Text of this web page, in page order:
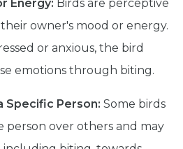
Energy: Birds are perceptive
owner's mood or energy.
or anxious, the bird
emotions through biting.
Specific Person: Some birds
person over others and may